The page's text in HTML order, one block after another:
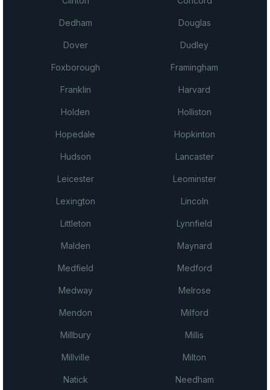
Dedham Douglas
Dover Dudley
Foxborough Framingham
Franklin Harvard
Holden Holliston
Hopedale Hopkinton
Hudson Lancaster
Leicester Leominster
Lexington Lincoln
Littleton Lynnfield
Malden Maynard
Medfield Medford
Medway Melrose
Mendon Milford
Millbury Millis
Millville Milton
Natick Needham